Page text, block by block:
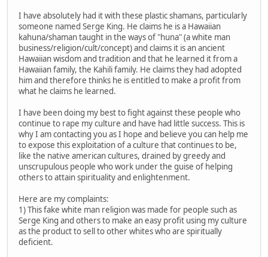
I have absolutely had it with these plastic shamans, particularly
someone named Serge King. He claims he is a Hawaiian
kahuna/shaman taught in the ways of "huna" (a white man
business/religion/cult/concept) and claims it is an ancient
Hawaiian wisdom and tradition and that he learned it from a
Hawaiian family, the Kahili family. He claims they had adopted
him and therefore thinks he is entitled to make a profit from
what he claims he learned.
I have been doing my best to fight against these people who
continue to rape my culture and have had little success. This is
why I am contacting you as I hope and believe you can help me
to expose this exploitation of a culture that continues to be,
like the native american cultures, drained by greedy and
unscrupulous people who work under the guise of helping
others to attain spirituality and enlightenment.
Here are my complaints:
1) This fake white man religion was made for people such as
Serge King and others to make an easy profit using my culture
as the product to sell to other whites who are spiritually
deficient.